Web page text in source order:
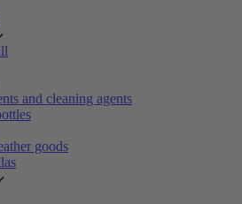
and cleaning agents
goods